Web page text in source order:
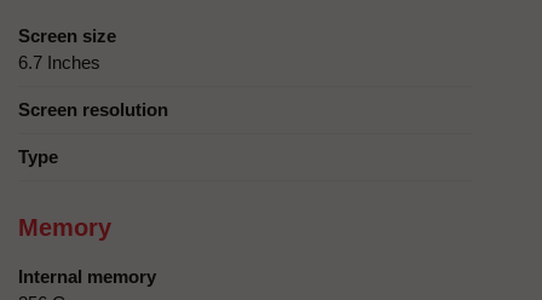
Screen size
6.7 Inches
Screen resolution
Type
Memory
Internal memory